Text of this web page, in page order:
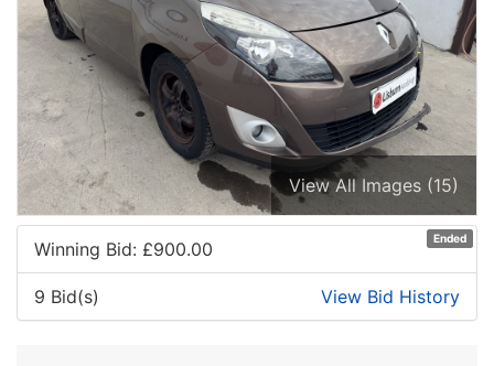
View All Images (15)
Ended
Winning Bid: £900.00
9 Bid(s) View Bid History